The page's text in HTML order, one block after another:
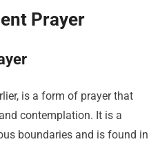
Prayer
is a form of prayer that
contemplation. It is a
boundaries and is found in